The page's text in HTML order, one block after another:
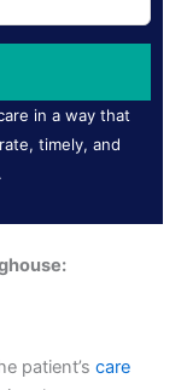
in a way that
timely, and
patient’s care